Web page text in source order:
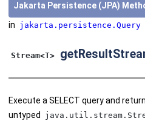
Jakarta Persistence (JPA)
in jakarta.persistence.Query
Stream<T>
Execute a SELECT query and
untyped